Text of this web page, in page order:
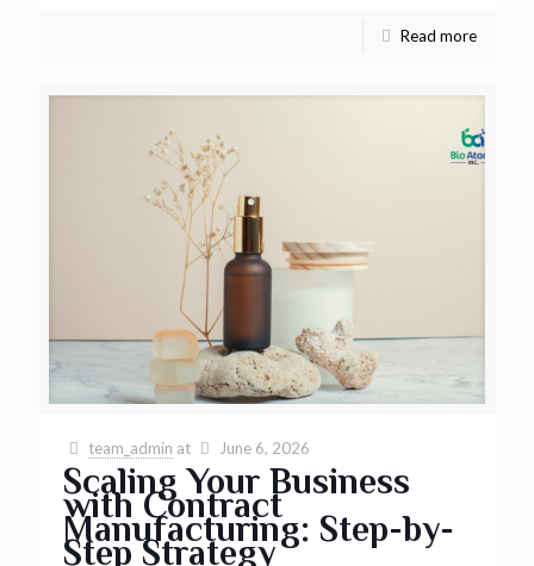
Read more
team_admin at June 6, 2026
Scaling Your Business
with Contract
Manufacturing: Step-by-
Step Strategy